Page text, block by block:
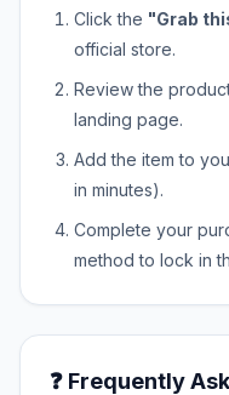
Click the "Grab
official store.
Review the
landing page.
Add the item to
in minutes).
Complete your
method to lock in
❓ Frequently